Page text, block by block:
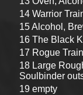
14 Warrior
15 Alcohol,
16 The Black
17 Rogue
18 Large
Soulbinder
19 empty